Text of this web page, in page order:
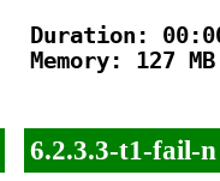
Duration:
Memory: 127 MB
6.2.3.3-t1-fail-n